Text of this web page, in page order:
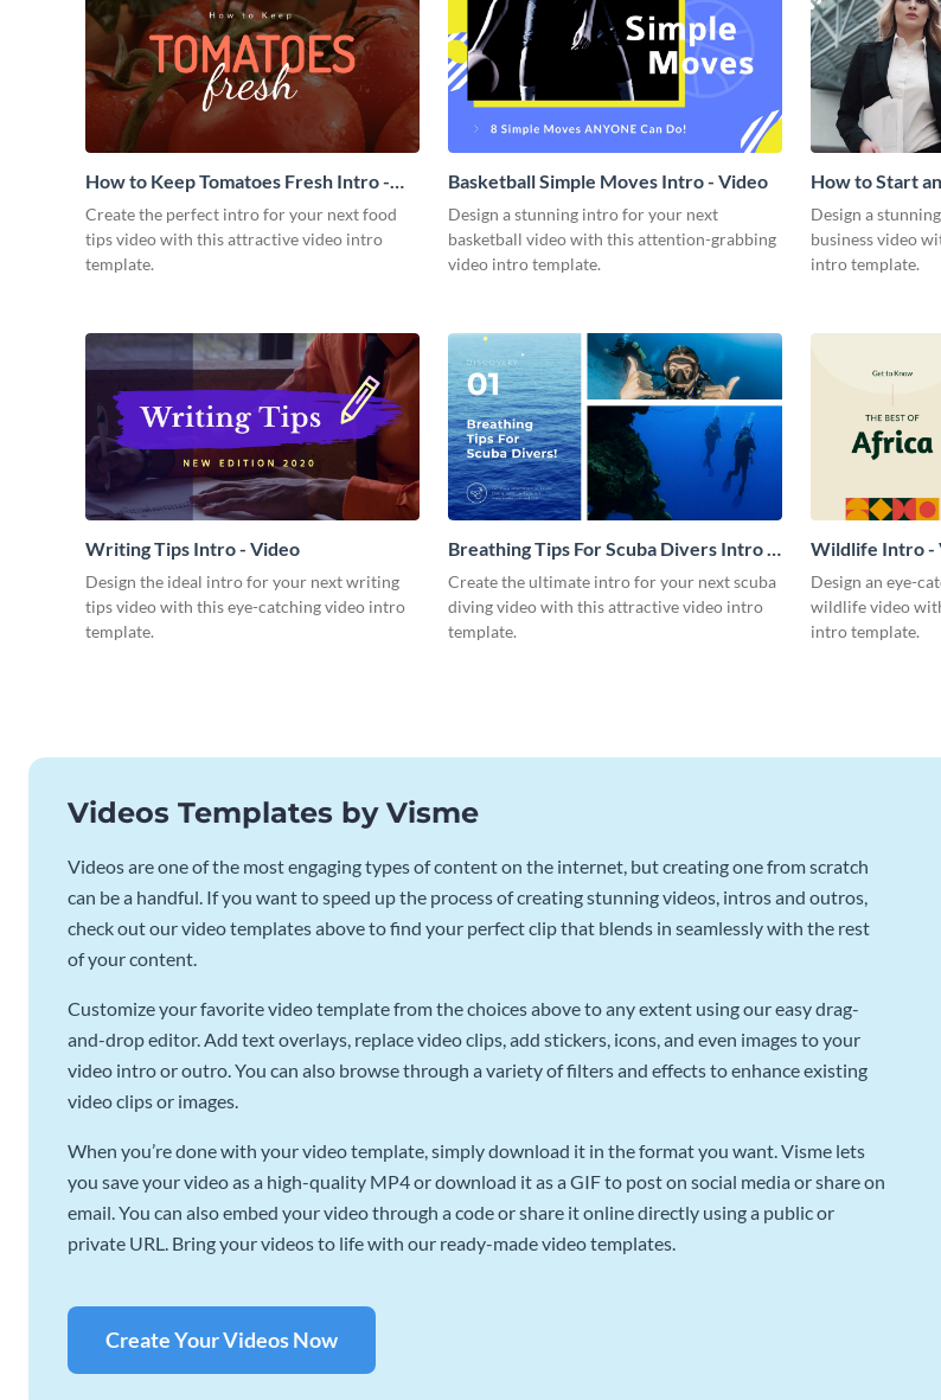
How to Keep Tomatoes Fresh Intro -
Video
Create the perfect intro for your next food
tips video with this attractive video intro
template.
Basketball Simple Moves Intro - Video
Design a stunning intro for your next
basketball video with this attention-grabbing
video intro template.
How to Start
Video
Design a
business video
intro template.
Writing Tips Intro - Video
Design the ideal intro for your next writing
tips video with this eye-catching video intro
template.
Breathing Tips For Scuba Divers Intro -
Video
Create the ultimate intro for your next scuba
diving video with this attractive video intro
template.
Wildlife Intro -
Design an eye-
wildlife video
intro template.
Videos Templates by Visme
Videos are one of the most engaging types of content on the internet, but creating one from scratch
can be a handful. If you want to speed up the process of creating stunning videos, intros and outros,
check out our video templates above to find your perfect clip that blends in seamlessly with the rest
of your content.
Customize your favorite video template from the choices above to any extent using our easy drag-
and-drop editor. Add text overlays, replace video clips, add stickers, icons, and even images to your
video intro or outro. You can also browse through a variety of filters and effects to enhance existing
video clips or images.
When you’re done with your video template, simply download it in the format you want. Visme lets
you save your video as a high-quality MP4 or download it as a GIF to post on social media or share on
email. You can also embed your video through a code or share it online directly using a public or
private URL. Bring your videos to life with our ready-made video templates.
Create Your Videos Now